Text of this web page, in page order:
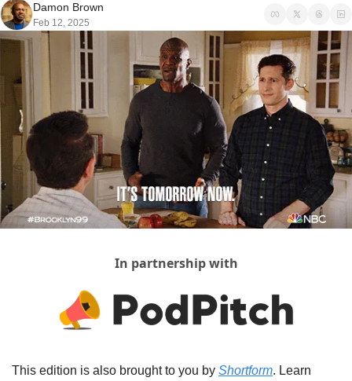
Damon Brown
Feb 12, 2025
In partnership with
This edition is also brought to you by Shortform. Learn